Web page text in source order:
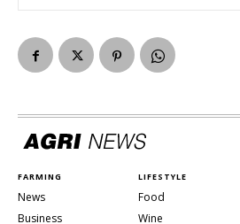
FARMING
News
Business
LIFESTYLE
Food
Wine